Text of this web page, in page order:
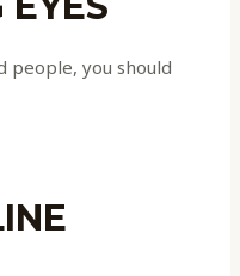
people, you should